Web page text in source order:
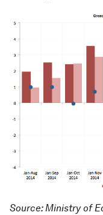
Source: Ministry of